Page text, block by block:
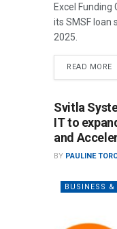
Excel Funding
its SMSF loan
2025.
READ MORE
Svitla
IT to
and
BY PAULINE
BUSINESS &